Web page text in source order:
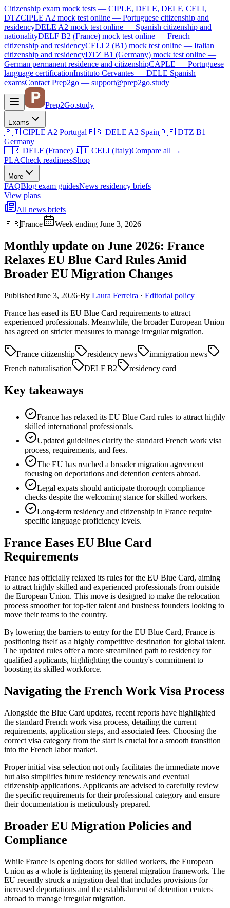
Citizenship exam mock tests — CIPLE, DELE, DELF, CELI,
DTZCIPLE A2 mock test online — Portuguese citizenship and
residencyDELE A2 mock test online — Spanish citizenship and
nationalityDELF B2 (France) mock test online — French
citizenship and residencyCELI 2 (B1) mock test online — Italian
citizenship and residencyDTZ B1 (Germany) mock test online —
German permanent residence and citizenshipCAPLE — Portuguese
language certificationInstituto Cervantes — DELE Spanish
examsContact Prep2go — support@prep2go.study
Prep2Go.study
Exams
🇵🇹 CIPLE A2 Portugal🇪🇸 DELE A2 Spain🇩🇪 DTZ B1
Germany
🇫🇷 DELF (France)🇮🇹 CELI (Italy)Compare all →
PLACheck readinessShop
More
FAQBlog exam guidesNews residency briefs
View plans
All news briefs
🇫🇷France Week ending June 3, 2026
Monthly update on June 2026: France
Relaxes EU Blue Card Rules Amid
Broader EU Migration Changes
PublishedJune 3, 2026·By Laura Ferreira · Editorial policy
France has eased its EU Blue Card requirements to attract
experienced professionals. Meanwhile, the broader European Union
has agreed on stricter measures to manage irregular migration.
France citizenship residency news
immigration news
French naturalisation
DELF B2 residency card
Key takeaways
France has relaxed its EU Blue Card rules to attract highly
skilled international professionals.
Updated guidelines clarify the standard French work visa
process, requirements, and fees.
The EU has reached a broader migration agreement
focusing on deportations and detention centers abroad.
Legal expats should anticipate thorough compliance
checks despite the welcoming stance for skilled workers.
Long-term residency and citizenship in France require
specific language proficiency levels.
France Eases EU Blue Card
Requirements
France has officially relaxed its rules for the EU Blue Card, aiming
to attract highly skilled and experienced professionals from outside
the European Union. This move is designed to make the relocation
process smoother for top-tier talent and business founders looking to
move their teams to the country.
By lowering the barriers to entry for the EU Blue Card, France is
positioning itself as a highly competitive destination for global talent.
The updated rules offer a more streamlined path to residency for
qualified applicants, highlighting the country's commitment to
boosting its skilled workforce.
Navigating the French Work Visa Process
Alongside the Blue Card updates, recent reports have highlighted
the standard French work visa process, detailing the current
requirements, application steps, and associated fees. Choosing the
correct visa category from the start is crucial for a smooth transition
into the French labor market.
Proper initial visa selection not only facilitates the immediate move
but also simplifies future residency renewals and eventual
citizenship applications. Applicants are advised to carefully review
the specific requirements for their professional category and ensure
their documentation is meticulously prepared.
Broader EU Migration Policies and
Compliance
While France is opening doors for skilled workers, the European
Union as a whole is tightening its general migration framework. The
EU recently struck a migration deal that includes provisions for
increased deportations and the establishment of detention centers
abroad to manage irregular migration.